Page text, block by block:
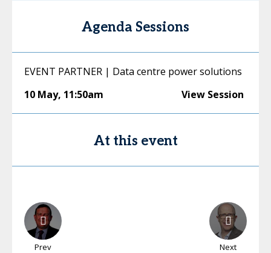
Agenda Sessions
EVENT PARTNER | Data centre power solutions
10 May, 11:50am View Session
At this event
Prev Next